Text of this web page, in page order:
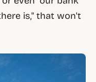
is," that won't